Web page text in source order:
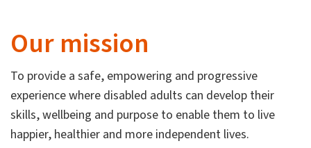
Our mission
To provide a safe, empowering and progressive
experience where disabled adults can develop their
skills, wellbeing and purpose to enable them to live
happier, healthier and more independent lives.